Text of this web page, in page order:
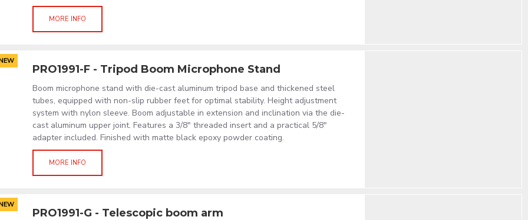
MORE INFO
PRO1991-F - Tripod Boom Microphone Stand
Boom microphone stand with die-cast aluminum tripod base and thickened steel
tubes, equipped with non-slip rubber feet for optimal stability. Height adjustment
system with nylon sleeve. Boom adjustable in extension and inclination via the die-
cast aluminum upper joint. Features a 3/8" threaded insert and a practical 5/8"
adapter included. Finished with matte black epoxy powder coating.
MORE INFO
PRO1991-G - Telescopic boom arm